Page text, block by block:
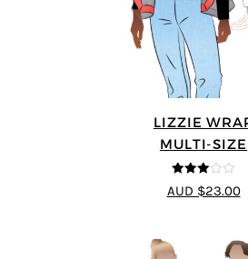
LIZZIE
MULTI-SIZE
3out of
5
AUD $23.00